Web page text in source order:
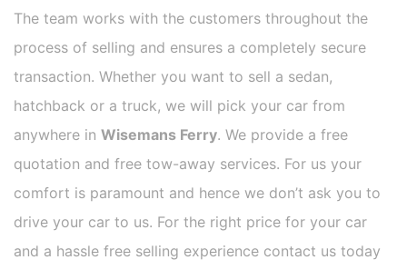
The team works with the customers throughout the
process of selling and ensures a completely secure
transaction. Whether you want to sell a sedan,
hatchback or a truck, we will pick your car from
anywhere in Wisemans Ferry. We provide a free
quotation and free tow-away services. For us your
comfort is paramount and hence we don’t ask you to
drive your car to us. For the right price for your car
and a hassle free selling experience contact us today